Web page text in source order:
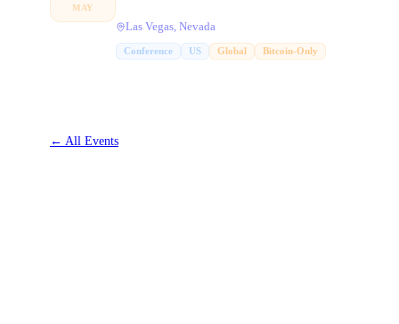
MAY
Las Vegas, Nevada
Conference US Global Bitcoin-Only
← All Events